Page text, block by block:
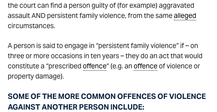
the court can find a person guilty of (for example) aggravated
assault AND persistent family violence, from the samealleged
circumstances.
A person is said to engage in “persistent family violence” if – on
three or more occasions in ten years – they do an act that would
constitute a “prescribed offence” (e.g. anoffenceof violence or
property damage).
SOME OF THE MORE COMMON OFFENCES OF VIOLENCE
AGAINST ANOTHER PERSON INCLUDE: